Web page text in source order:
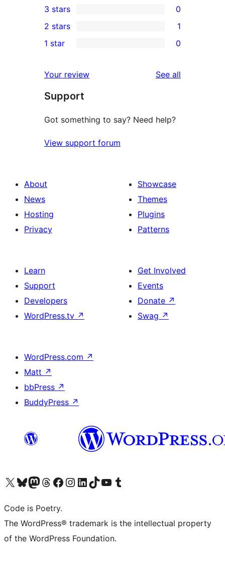
star
reviews
4-
star
review
0
3-
star
3 stars 0
2-
review
2 stars 1
star
reviews
1 star 0
Your review See all
Support
Got something to say? Need help?
View support forum
About
News
Hosting
Privacy
Showcase
Themes
Plugins
Patterns
Learn
Support
Developers
WordPress.tv ↗
Get Involved
Events
Donate ↗
Swag ↗
WordPress.com ↗
Matt ↗
bbPress ↗
BuddyPress ↗
Visit our X (formerly Twitter) account
Visit our Bluesky account
Visit our Mastodon account
Visit our Threads account
Visit our Facebook page
Visit our Instagram account
Visit our LinkedIn account
Visit our TikTok account
Visit our YouTube channel
Visit our Tumblr account
Code is Poetry.
The WordPress® trademark is the intellectual property
of the WordPress Foundation.